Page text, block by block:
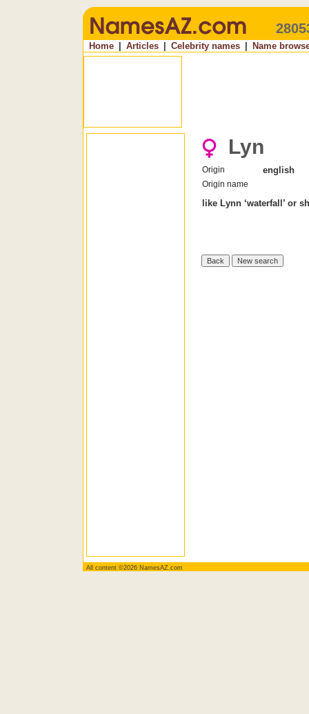
Home Articles Celebrity names Name
Lyn
Origin english
Origin name
like Lynn ‘waterfall’ or
All content ©2026 NamesAZ.com